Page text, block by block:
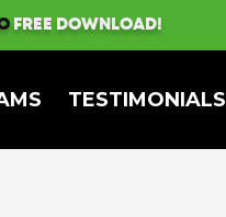
FREE DOWNLOAD!
TESTIMONIALS